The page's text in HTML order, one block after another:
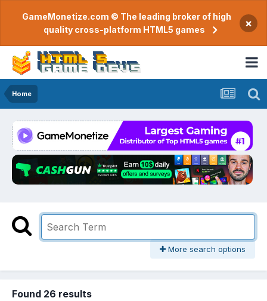
GameMonetize.com © The leading broker of high
quality cross-platform HTML5 games
×
Home
More search options
Found 26 results